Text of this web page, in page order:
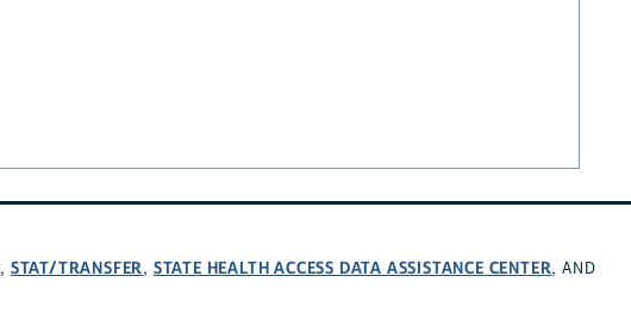
, STAT/TRANSFER, STATE HEALTH ACCESS DATA ASSISTANCE CENTER, AND